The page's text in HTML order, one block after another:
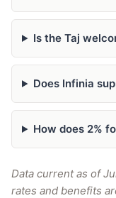
Is the Taj
Does Infinia
How does 2%
Data current as of
rates and benefits